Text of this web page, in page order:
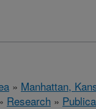
» Manhattan,
Research »